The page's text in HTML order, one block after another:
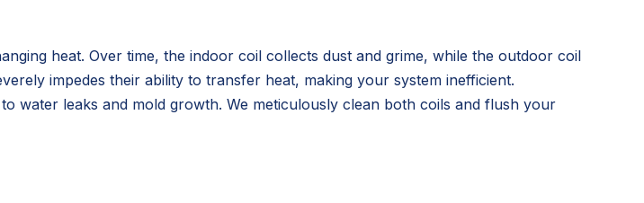
heat. Over time, the indoor coil collects dust and grime, while the outdoor coil
impedes their ability to transfer heat, making your system inefficient.
water leaks and mold growth. We meticulously clean both coils and flush your